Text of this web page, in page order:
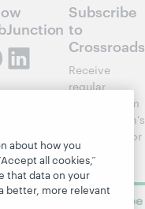
Subscribe
to
Crossroads
Receive
regular
updates from
WebJunction's
newsletter for
library
learning.
Subscribe
about how you
all cookies,”
that data on your
better, more relevant